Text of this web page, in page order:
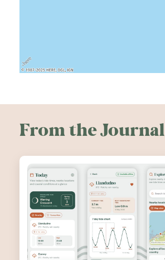
From the Journal